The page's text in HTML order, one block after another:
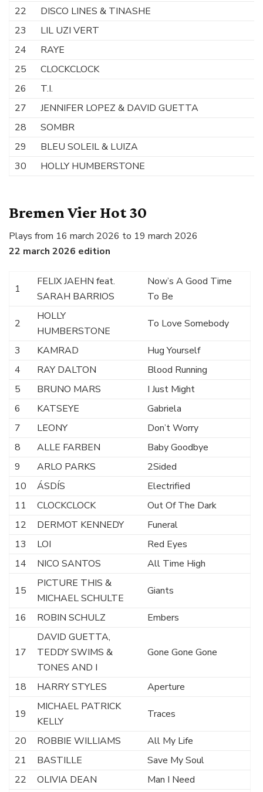
22
DISCO LINES & TINASHE
23
LIL UZI VERT
24
RAYE
25
CLOCKCLOCK
26
T.I.
27
JENNIFER LOPEZ & DAVID GUETTA
28
SOMBR
29
BLEU SOLEIL & LUIZA
30
HOLLY HUMBERSTONE
Bremen Vier Hot 30
Plays from 16 march 2026 to 19 march 2026
22 march 2026 edition
1
FELIX JAEHN feat.
SARAH BARRIOS
Now’s A Good Time
To Be
2
HOLLY
HUMBERSTONE
To Love Somebody
3 KAMRAD
Hug Yourself
4
RAY DALTON
Blood Running
5
BRUNO MARS
I Just Might
6
KATSEYE
Gabriela
7
LEONY
Don’t Worry
8
ALLE FARBEN
Baby Goodbye
9
ARLO PARKS
2Sided
10
ÁSDÍS
Electrified
11
CLOCKCLOCK
Out Of The Dark
12
DERMOT KENNEDY
Funeral
13
LOI
Red Eyes
14
NICO SANTOS All Time High
15
PICTURE THIS &
MICHAEL SCHULTE
Giants
16 ROBIN SCHULZ Embers
17
DAVID GUETTA,
TEDDY SWIMS &
TONES AND I
Gone Gone Gone
18 HARRY STYLES Aperture
19
MICHAEL PATRICK
KELLY
Traces
20 ROBBIE WILLIAMS
All My Life
21
BASTILLE
Save My Soul
22
OLIVIA DEAN
Man I Need